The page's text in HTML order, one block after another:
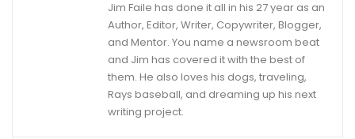
Jim Faile has done it all in his 27 year as an
Author, Editor, Writer, Copywriter, Blogger,
and Mentor. You name a newsroom beat
and Jim has covered it with the best of
them. He also loves his dogs, traveling,
Rays baseball, and dreaming up his next
writing project.